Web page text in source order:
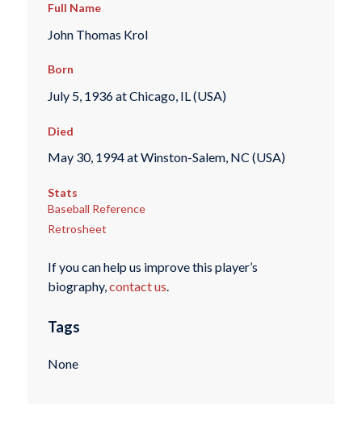
Full Name
John Thomas Krol
Born
July 5, 1936 at Chicago, IL (USA)
Died
May 30, 1994 at Winston-Salem, NC (USA)
Stats
Baseball Reference
Retrosheet
If you can help us improve this player’s
biography,contact us.
Tags
None